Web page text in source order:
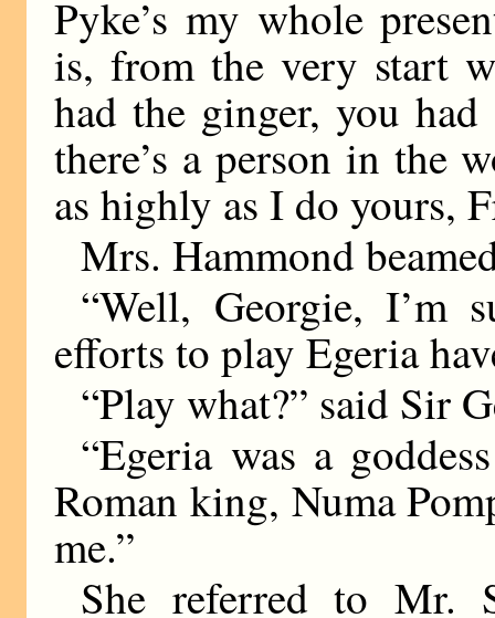
Pyke’s my whole
is, from the very start
had the ginger, you
there’s a person in the
as highly as I do yours,
Mrs. Hammond
“Well, Georgie, I’m
efforts to play Egeria
“Play what?” said Sir
“Egeria was a
Roman king, Numa
me.”
She referred to Mr.